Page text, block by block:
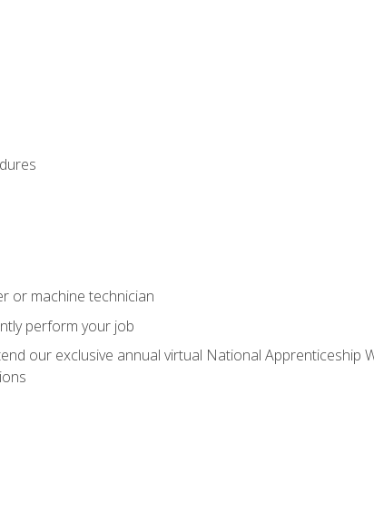
or machine technician
perform your job
our exclusive annual virtual National Apprenticeship